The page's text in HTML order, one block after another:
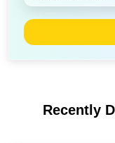
Recently